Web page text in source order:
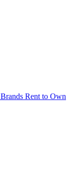
Brands Rent to Own